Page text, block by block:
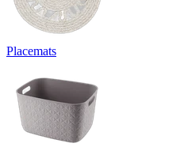
Placemats